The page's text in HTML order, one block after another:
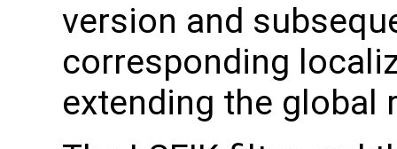
version and
corresponding
extending the global